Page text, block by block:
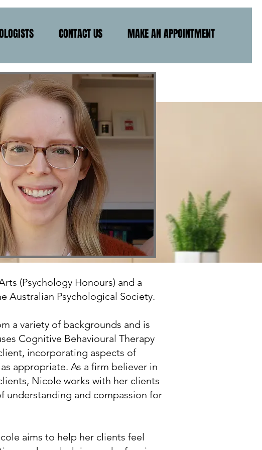
CONTACT US MAKE AN APPOINTMENT
(Psychology Honours) and a
Australian Psychological Society.
a variety of backgrounds and is
Cognitive Behavioural Therapy
incorporating aspects of
appropriate. As a firm believer in
Nicole works with her clients
understanding and compassion for
aims to help her clients feel